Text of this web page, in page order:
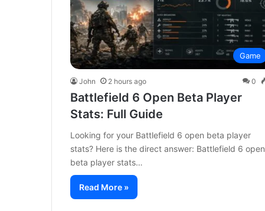
Game
John 2 hours ago 0
Battlefield 6 Open Beta Player
Stats: Full Guide
Looking for your Battlefield 6 open beta player
stats? Here is the direct answer: Battlefield 6 open
beta player stats…
Read More »